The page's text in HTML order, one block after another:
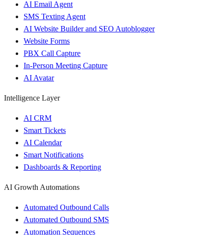
AI Email Agent
SMS Texting Agent
AI Website Builder and SEO Autoblogger
Website Forms
PBX Call Capture
In-Person Meeting Capture
AI Avatar
Intelligence Layer
AI CRM
Smart Tickets
AI Calendar
Smart Notifications
Dashboards & Reporting
AI Growth Automations
Automated Outbound Calls
Automated Outbound SMS
Automation Sequences